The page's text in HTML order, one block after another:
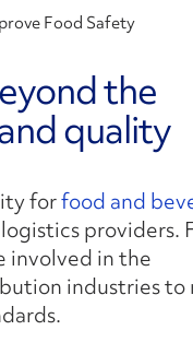
Food Safety
the
quality
forfood and
providers.
involved in the
industries to